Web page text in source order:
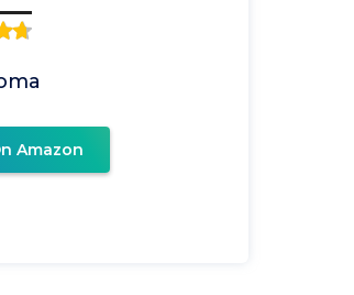
Amazon